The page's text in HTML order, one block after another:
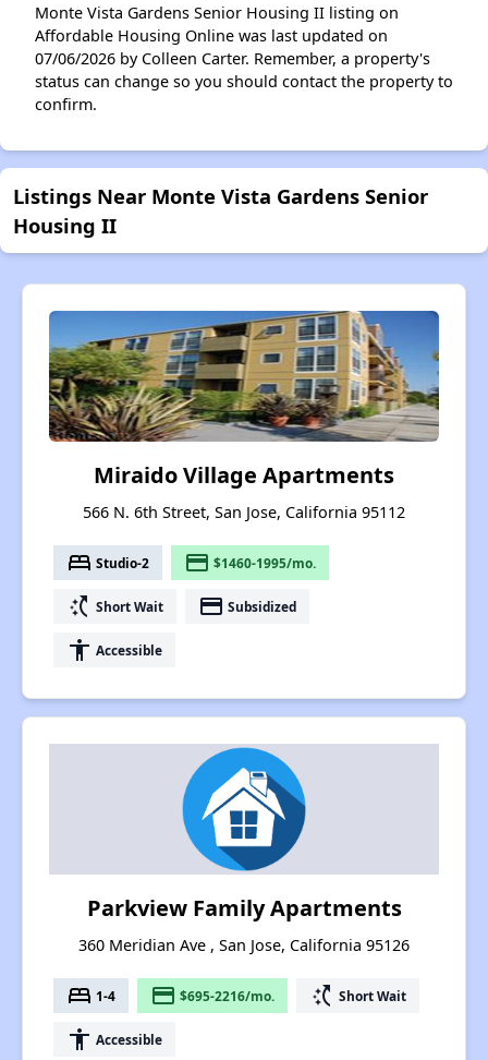
Monte Vista Gardens Senior Housing II listing on
Affordable Housing Online was last updated on
07/06/2026 by Colleen Carter. Remember, a property's
status can change so you should contact the property to
confirm.
Listings Near Monte Vista Gardens Senior
Housing II
Miraido Village Apartments
566 N. 6th Street, San Jose, California 95112
bed Studio-2 payment $1460-1995/mo.
switch_access_shortcut Short Wait payment Subsidized
accessibility Accessible
Parkview Family Apartments
360 Meridian Ave , San Jose, California 95126
bed 1-4 payment $695-2216/mo. switch_access_shortcut Short Wait
accessibility Accessible